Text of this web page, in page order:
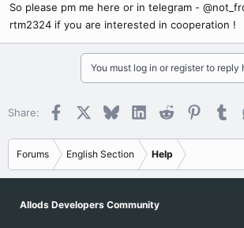
So please pm me here or in telegram -
rtm2324 if you are interested in cooperation !
You must log in or register to reply
Share: Facebook BlueskyLinkedInReddit
Forums English Section Help
Allods Developers Community